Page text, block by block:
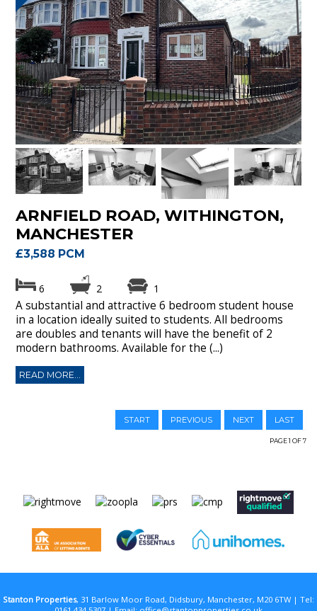
ARNFIELD ROAD, WITHINGTON,
MANCHESTER
£3,588 PCM
6 2 1
A substantial and attractive 6 bedroom student house
in a location ideally suited to students. All bedrooms
are doubles and tenants will have the benefit of 2
modern bathrooms. Available for the (...)
READ MORE...
START PREVIOUS NEXT LAST
PAGE 1 OF 7
Stanton Properties, 31 Barlow Moor Road, Didsbury, Manchester, M20 6TW | Tel: